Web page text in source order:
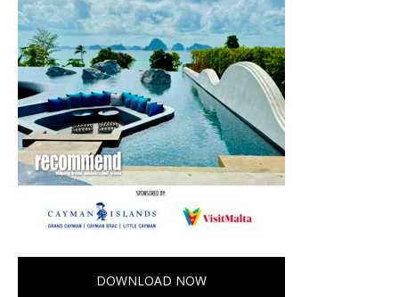
DOWNLOAD NOW